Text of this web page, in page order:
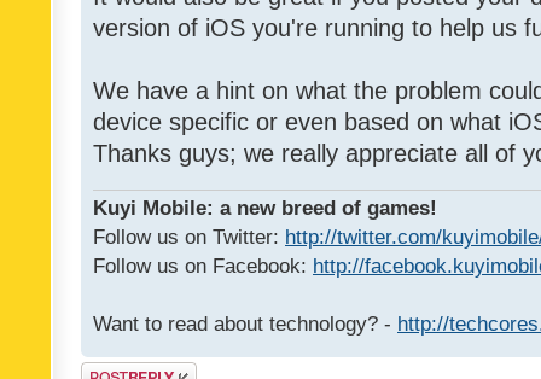
version of iOS you're running to help us
We have a hint on what the problem
device specific or even based on what
Thanks guys; we really appreciate all of
Kuyi Mobile: a new breed of games!
Follow us on Twitter: http://twitter.com/
Follow us on Facebook: http://
Want to read about technology? - http://
Post a reply